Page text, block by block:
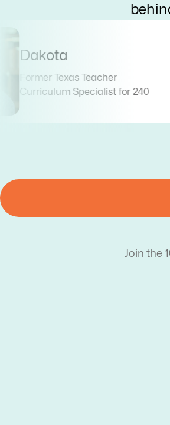
Dakota
Former Texas Teacher
Curriculum Specialist for 240
Join the